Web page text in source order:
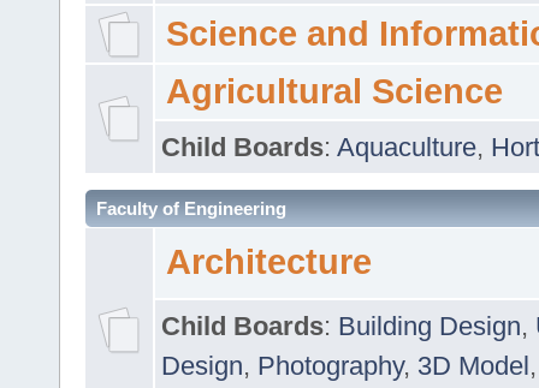
Science and
Agricultural Science
Child Boards: Aquaculture,
Faculty of Engineering
Architecture
Child Boards: Building Design,
Design, Photography, 3D Model